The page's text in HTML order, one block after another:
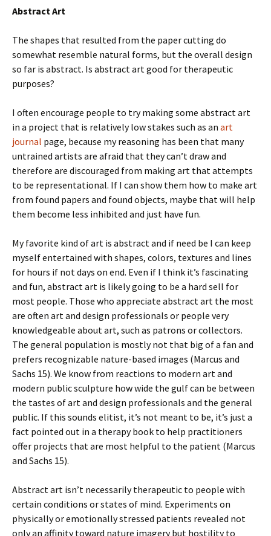
Abstract Art
The shapes that resulted from the paper cutting do
somewhat resemble natural forms, but the overall design
so far is abstract. Is abstract art good for therapeutic
purposes?
I often encourage people to try making some abstract art
in a project that is relatively low stakes such as an art
journal page, because my reasoning has been that many
untrained artists are afraid that they can’t draw and
therefore are discouraged from making art that attempts
to be representational. If I can show them how to make art
from found papers and found objects, maybe that will help
them become less inhibited and just have fun.
My favorite kind of art is abstract and if need be I can keep
myself entertained with shapes, colors, textures and lines
for hours if not days on end. Even if I think it’s fascinating
and fun, abstract art is likely going to be a hard sell for
most people. Those who appreciate abstract art the most
are often art and design professionals or people very
knowledgeable about art, such as patrons or collectors.
The general population is mostly not that big of a fan and
prefers recognizable nature-based images (Marcus and
Sachs 15). We know from reactions to modern art and
modern public sculpture how wide the gulf can be between
the tastes of art and design professionals and the general
public. If this sounds elitist, it’s not meant to be, it’s just a
fact pointed out in a therapy book to help practitioners
offer projects that are most helpful to the patient (Marcus
and Sachs 15).
Abstract art isn’t necessarily therapeutic to people with
certain conditions or states of mind. Experiments on
physically or emotionally stressed patients revealed not
only an affinity toward nature imagery but hostility to